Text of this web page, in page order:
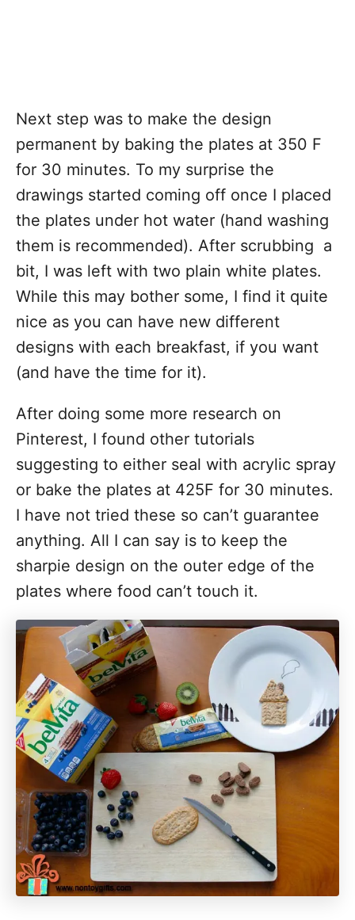
Next step was to make the design
permanent by baking the plates at 350 F
for 30 minutes. To my surprise the
drawings started coming off once I placed
the plates under hot water (hand washing
them is recommended). After scrubbing a
bit, I was left with two plain white plates.
While this may bother some, I find it quite
nice as you can have new different
designs with each breakfast, if you want
(and have the time for it).
After doing some more research on
Pinterest, I found other tutorials
suggesting to either seal with acrylic spray
or bake the plates at 425F for 30 minutes.
I have not tried these so can’t guarantee
anything. All I can say is to keep the
sharpie design on the outer edge of the
plates where food can’t touch it.